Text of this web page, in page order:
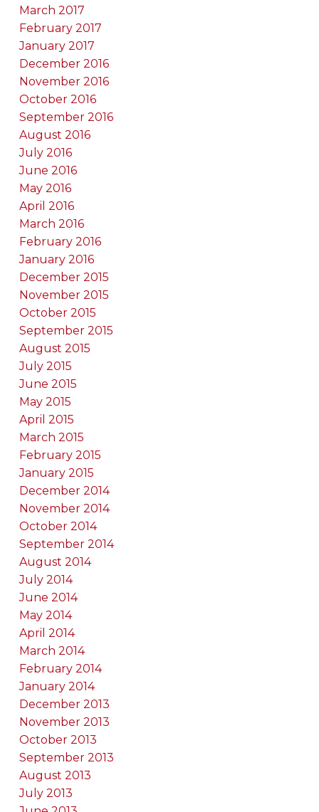
March 2017
February 2017
January 2017
December 2016
November 2016
October 2016
September 2016
August 2016
July 2016
June 2016
May 2016
April 2016
March 2016
February 2016
January 2016
December 2015
November 2015
October 2015
September 2015
August 2015
July 2015
June 2015
May 2015
April 2015
March 2015
February 2015
January 2015
December 2014
November 2014
October 2014
September 2014
August 2014
July 2014
June 2014
May 2014
April 2014
March 2014
February 2014
January 2014
December 2013
November 2013
October 2013
September 2013
August 2013
July 2013